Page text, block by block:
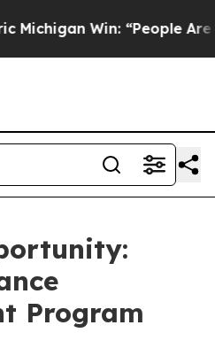
Win: “People Are
Program